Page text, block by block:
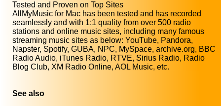
Tested and Proven on Top Sites
AllMyMusic for Mac has been tested and has recorded
seamlessly and with 1:1 quality from over 500 radio
stations and online music sites, including many famous
streaming music sites as below: YouTube, Pandora,
Napster, Spotify, GUBA, NPC, MySpace, archive.org, BBC
Radio Audio, iTunes Radio, RTVE, Sirius Radio, Radio
Blog Club, XM Radio Online, AOL Music, etc.
See also